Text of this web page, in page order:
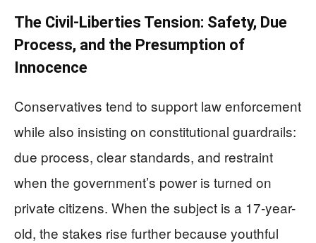
The Civil-Liberties Tension: Safety, Due
Process, and the Presumption of
Innocence
Conservatives tend to support law enforcement
while also insisting on constitutional guardrails:
due process, clear standards, and restraint
when the government’s power is turned on
private citizens. When the subject is a 17-year-
old, the stakes rise further because youthful